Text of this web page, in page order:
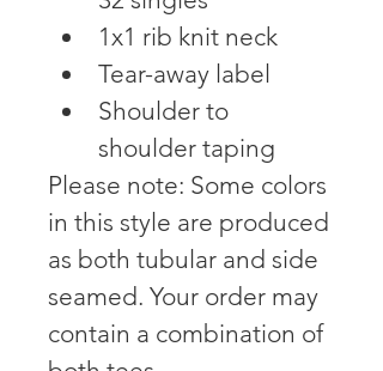
1x1 rib knit neck
Tear-away label
Shoulder to
shoulder taping
Please note: Some colors
in this style are produced
as both tubular and side
seamed. Your order may
contain a combination of